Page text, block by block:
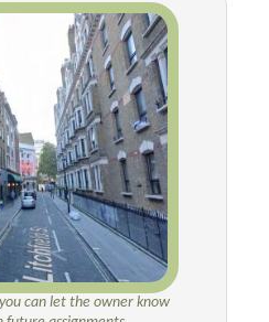
can let the owner know